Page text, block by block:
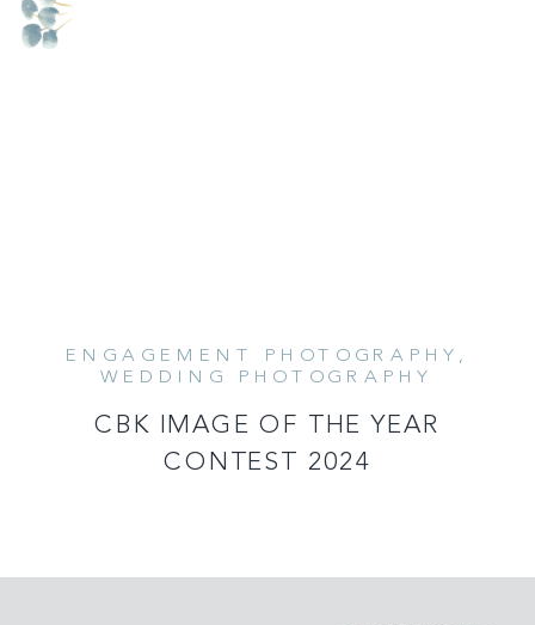
READ MORE
ENGAGEMENT PHOTOGRAPHY ,
WEDDING PHOTOGRAPHY
CBK IMAGE OF THE YEAR
CONTEST 2024